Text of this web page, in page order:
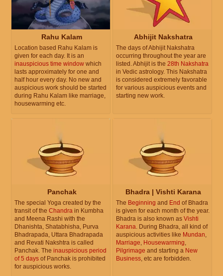
Rahu Kalam
Location based Rahu Kalam is
given for each day. It is an
inauspicious time window which
lasts approximately for one and
half hour every day. No new and
auspicious work should be started
during Rahu Kalam like marriage,
housewarming etc.
Abhijit Nakshatra
The days of Abhijit Nakshatra
occurring throughout the year are
listed. Abhijit is the 28th Nakshatra
in Vedic astrology. This Nakshatra
is considered extremely favorable
for various auspicious events and
starting new work.
Panchak
The special Yoga created by the
transit of the Chandra in Kumbha
and Meena Rashi with the
Dhanishta, Shatabhisha, Purva
Bhadrapada, Uttara Bhadrapada
and Revati Nakshtra is called
Panchak. The inauspicious period
of 5 days of Panchak is prohibited
for auspicious works.
Bhadra | Vishti Karana
The Beginning and End of Bhadra
is given for each month of the year.
Bhadra is also known as Vishti
Karana. During Bhadra, all kind of
auspicious activities like Mundan,
Marriage, Housewarming,
Pilgrimage and starting a New
Business, etc are forbidden.